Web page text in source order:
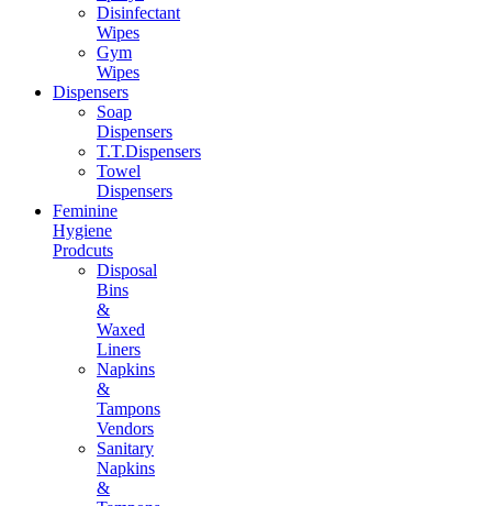
Disinfectant
Wipes
Gym
Wipes
Dispensers
Soap
Dispensers
T.T.Dispensers
Towel
Dispensers
Feminine
Hygiene
Prodcuts
Disposal
Bins
&
Waxed
Liners
Napkins
&
Tampons
Vendors
Sanitary
Napkins
&